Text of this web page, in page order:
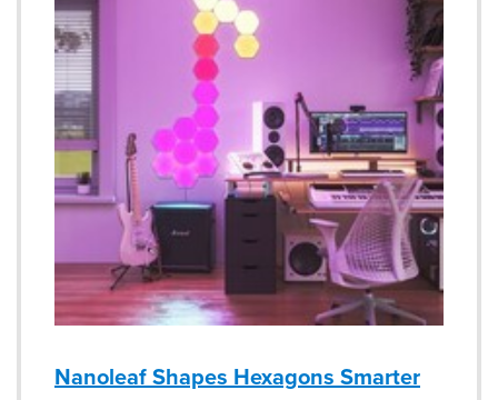
Nanoleaf Shapes Hexagons Smarter